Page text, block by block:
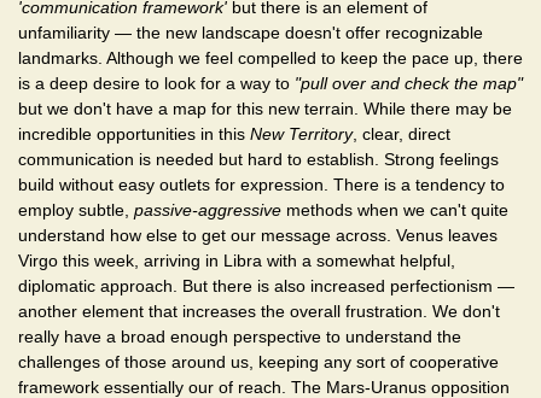
'communication framework' but there is an element of
unfamiliarity — the new landscape doesn't offer recognizable
landmarks. Although we feel compelled to keep the pace up, there
is a deep desire to look for a way to "pull over and check the map"
but we don't have a map for this new terrain. While there may be
incredible opportunities in this New Territory, clear, direct
communication is needed but hard to establish. Strong feelings
build without easy outlets for expression. There is a tendency to
employ subtle, passive-aggressive methods when we can't quite
understand how else to get our message across. Venus leaves
Virgo this week, arriving in Libra with a somewhat helpful,
diplomatic approach. But there is also increased perfectionism —
another element that increases the overall frustration. We don't
really have a broad enough perspective to understand the
challenges of those around us, keeping any sort of cooperative
framework essentially our of reach. The Mars-Uranus opposition